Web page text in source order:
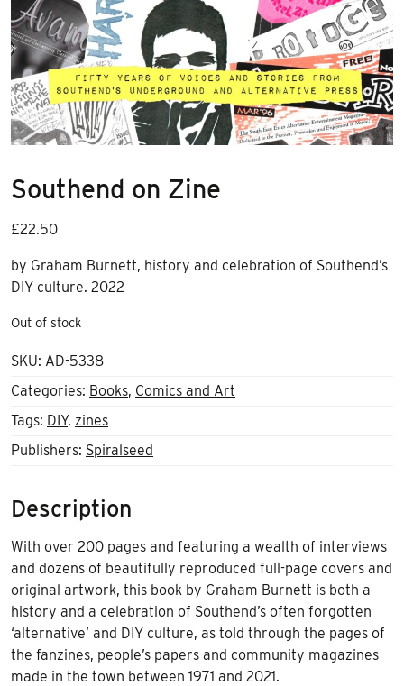
Southend on Zine
£22.50
by Graham Burnett, history and celebration of Southend’s
DIY culture. 2022
Out of stock
SKU: AD-5338
Categories: Books, Comics and Art
Tags: DIY, zines
Publishers: Spiralseed
Description
With over 200 pages and featuring a wealth of interviews
and dozens of beautifully reproduced full-page covers and
original artwork, this book by Graham Burnett is both a
history and a celebration of Southend’s often forgotten
‘alternative’ and DIY culture, as told through the pages of
the fanzines, people’s papers and community magazines
made in the town between 1971 and 2021.